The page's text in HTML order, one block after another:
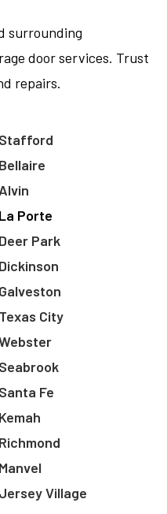
surrounding
door services. Trust
repairs.
Stafford
Bellaire
La Porte
Deer Park
Dickinson
Galveston
Texas City
Seabrook
Santa Fe
Kemah
Richmond
Manvel
Jersey Village